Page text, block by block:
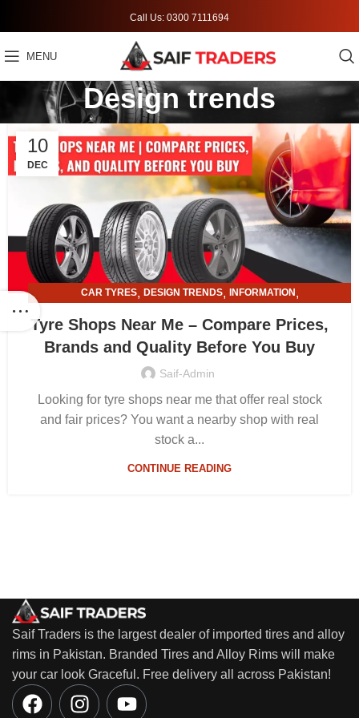
Call Us: 0300 7111694
MENU
Design trends
10
DEC
CAR TYRES, DESIGN TRENDS, INFORMATION ,
Tyre Shops Near Me – Compare Prices,
Brands and Quality Before You Buy
Saif-Admin
Looking for tyre shops near me that offer real stock
and fair prices? You want a nearby shop with real
stock a...
CONTINUE READING
Saif Traders is the largest dealer of imported tires and alloy
rims in Pakistan. Branded Tires and Alloy Rims will make
your car look Graceful. Free delivery all across Pakistan!